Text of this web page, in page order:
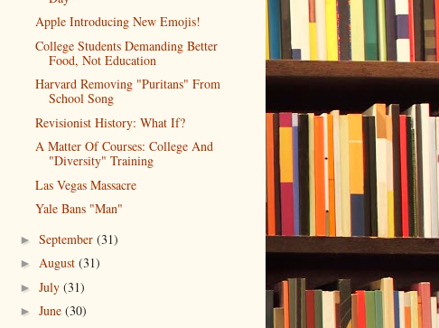
Apple Introducing New Emojis!
College Students Demanding Better
Food, Not Education
Harvard Removing "Puritans" From
School Song
Revisionist History: What If?
A Matter Of Courses: College And
"Diversity" Training
Las Vegas Massacre
Yale Bans "Man"
► September (31)
► August (31)
► July (31)
► June (30)